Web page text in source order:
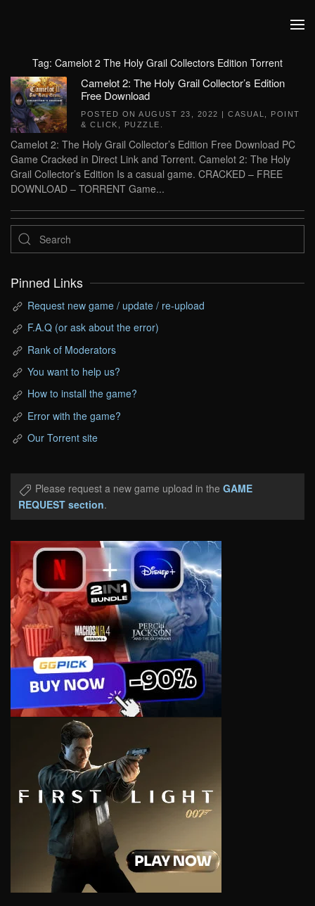
Tag: Camelot 2 The Holy Grail Collectors Edition Torrent
Camelot 2: The Holy Grail Collector’s Edition
Free Download
POSTED ON AUGUST 23, 2022 | CASUAL
POINT
& CLICK
PUZZLE
Camelot 2: The Holy Grail Collector’s Edition Free Download PC
Game Cracked in Direct Link and Torrent. Camelot 2: The Holy
Grail Collector’s Edition Is a casual game. CRACKED – FREE
DOWNLOAD – TORRENT Game...
Pinned Links
Request new game / update / re-upload
F.A.Q (or ask about the error)
Rank of Moderators
You want to help us?
How to install the game?
Error with the game?
Our Torrent site
Please request a new game upload in the GAME
REQUEST section.